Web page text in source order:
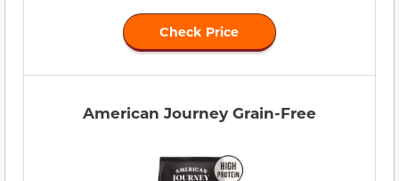
Check Price
American Journey Grain-Free